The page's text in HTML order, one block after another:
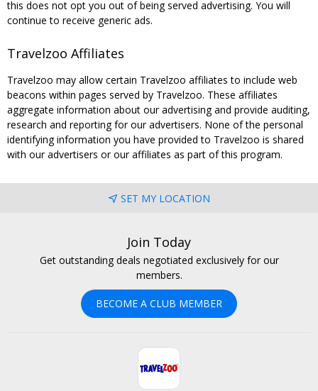
this does not opt you out of being served advertising. You will
continue to receive generic ads.
Travelzoo Affiliates
Travelzoo may allow certain Travelzoo affiliates to include web
beacons within pages served by Travelzoo. These affiliates
aggregate information about our advertising and provide auditing,
research and reporting for our advertisers. None of the personal
identifying information you have provided to Travelzoo is shared
with our advertisers or our affiliates as part of this program.
SET MY LOCATION
Join Today
Get outstanding deals negotiated exclusively for our
members.
BECOME A CLUB MEMBER